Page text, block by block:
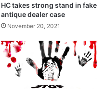
HC takes strong stand in fake
antique dealer case
November 20, 2021